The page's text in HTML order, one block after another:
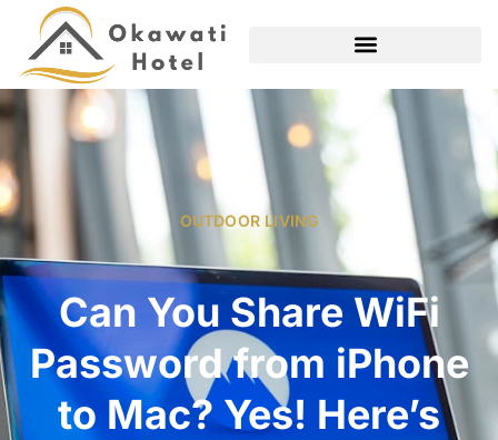
OUTDOOR LIVING
Can You Share WiFi
Password from iPhone
to Mac? Yes! Here’s